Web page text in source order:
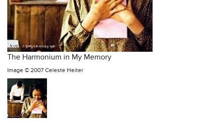
The Harmonium in My Memory
Image © 2007 Celeste Heiter